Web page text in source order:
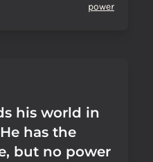
power
his world in
has the
but no power